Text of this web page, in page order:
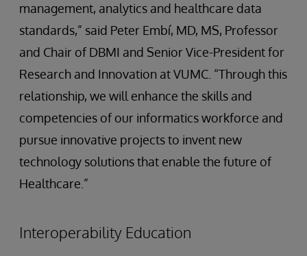
management, analytics and healthcare data
standards,” said Peter Embí, MD, MS, Professor
and Chair of DBMI and Senior Vice-President for
Research and Innovation at VUMC. “Through this
relationship, we will enhance the skills and
competencies of our informatics workforce and
pursue innovative projects to invent new
technology solutions that enable the future of
Healthcare.”
Interoperability Education